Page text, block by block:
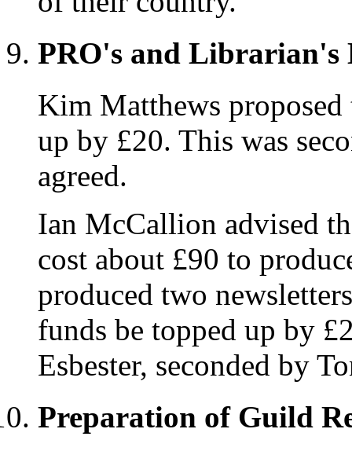
PRO's and Librarian's
Kim Matthews
up by £20. This was
agreed.
Ian McCallion advised
cost about £90 to
produced two
funds be topped up by
Esbester, seconded by
Preparation of Guild